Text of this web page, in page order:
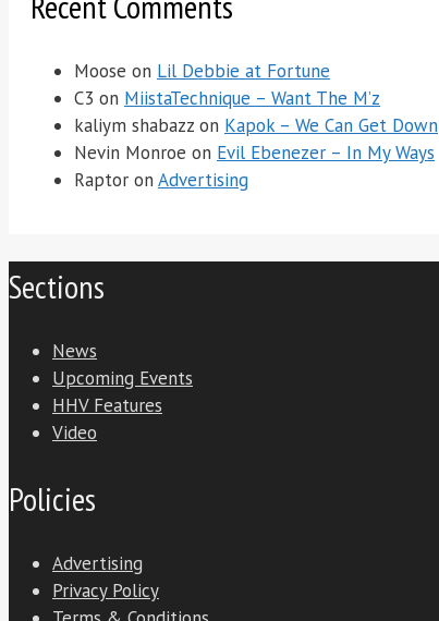
Moose on Lil Debbie at Fortune
C3 on MiistaTechnique – Want The M’z
kaliym shabazz on Kapok – We Can Get Down
Nevin Monroe on Evil Ebenezer – In My Ways
Raptor on Advertising
Sections
News
Upcoming Events
HHV Features
Video
Policies
Advertising
Privacy Policy